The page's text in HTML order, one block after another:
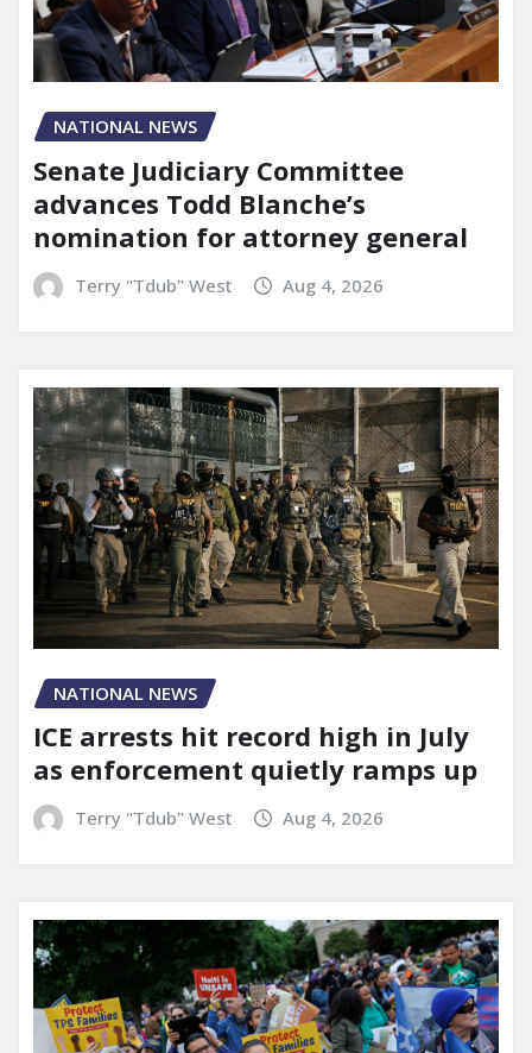
NATIONAL NEWS
Senate Judiciary Committee
advances Todd Blanche’s
nomination for attorney general
Terry "Tdub" West Aug 4, 2026
NATIONAL NEWS
ICE arrests hit record high in July
as enforcement quietly ramps up
Terry "Tdub" West Aug 4, 2026